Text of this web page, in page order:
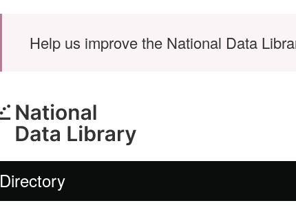
Help us improve the National Data
Directory